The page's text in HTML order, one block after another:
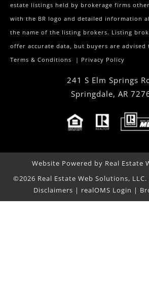
estate listings held by brokerage firms
with the BR logo and detailed information
the name of the listing brokers. Listing
offer accurate data, but buyers are
Terms & Conditions | Privacy Policy
241 S Elm Springs
Springdale, AR
Website Powered by Real Estate
©2026 Real Estate Web Solutions,
Disclaimers | realOMS Login |